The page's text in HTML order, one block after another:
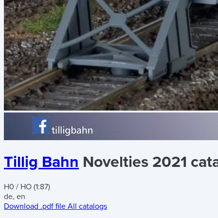
Tillig Bahn Novelties 2021
H0 / HO (1:87)
de, en
Download .pdf file All catalogs